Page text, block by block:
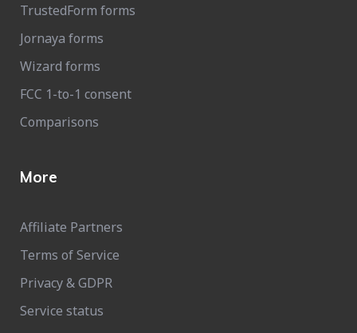
TrustedForm forms
Jornaya forms
Wizard forms
FCC 1-to-1 consent
Comparisons
More
Affiliate Partners
Terms of Service
Privacy & GDPR
Service status